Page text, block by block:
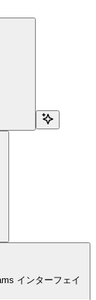
インターフェイ